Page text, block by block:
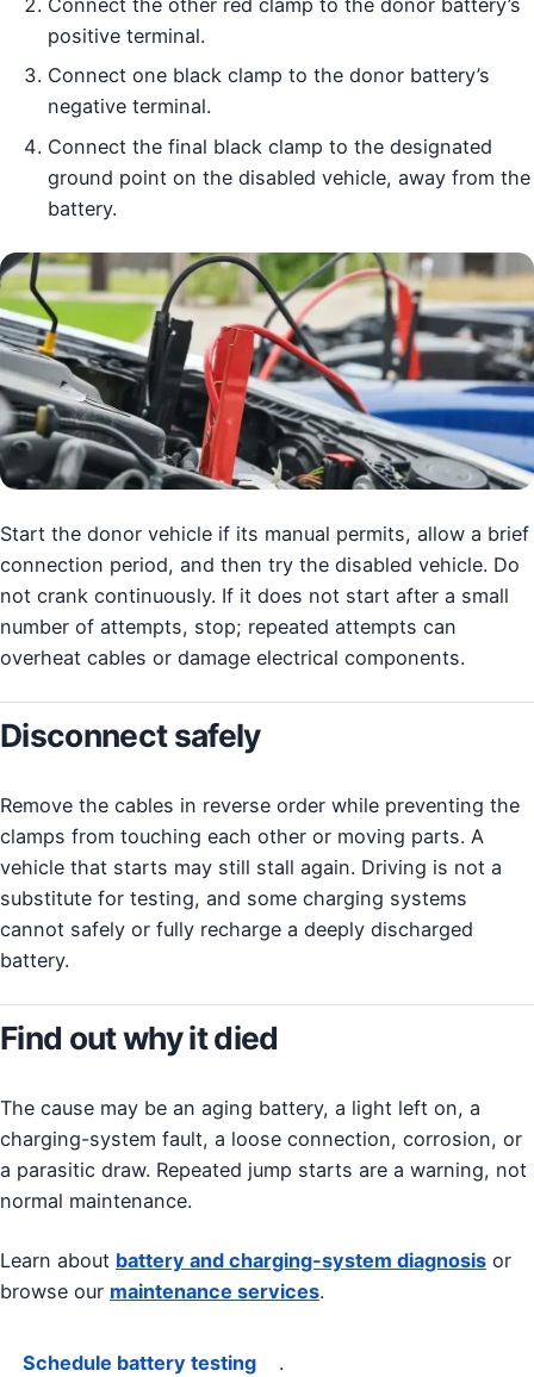
Connect the other red clamp to the donor battery’s
positive terminal.
Connect one black clamp to the donor battery’s
negative terminal.
Connect the final black clamp to the designated
ground point on the disabled vehicle, away from the
battery.
Start the donor vehicle if its manual permits, allow a brief
connection period, and then try the disabled vehicle. Do
not crank continuously. If it does not start after a small
number of attempts, stop; repeated attempts can
overheat cables or damage electrical components.
Disconnect safely
Remove the cables in reverse order while preventing the
clamps from touching each other or moving parts. A
vehicle that starts may still stall again. Driving is not a
substitute for testing, and some charging systems
cannot safely or fully recharge a deeply discharged
battery.
Find out why it died
The cause may be an aging battery, a light left on, a
charging-system fault, a loose connection, corrosion, or
a parasitic draw. Repeated jump starts are a warning, not
normal maintenance.
Learn about battery and charging-system diagnosis or
browse our maintenance services.
Schedule battery testing .